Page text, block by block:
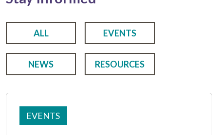
ALL EVENTS
NEWS RESOURCES
EVENTS